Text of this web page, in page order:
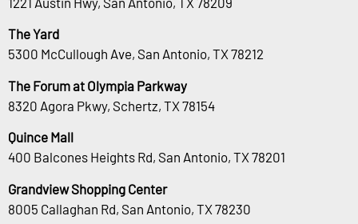
The Yard
5300 McCullough Ave, San Antonio, TX 78212
The Forum at Olympia Parkway
8320 Agora Pkwy, Schertz, TX 78154
Quince Mall
400 Balcones Heights Rd, San Antonio, TX 78201
Grandview Shopping Center
8005 Callaghan Rd, San Antonio, TX 78230